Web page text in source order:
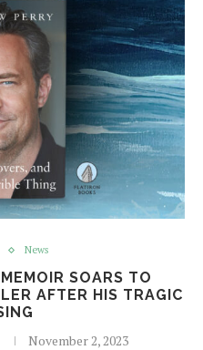
News
SOARS TO
AFTER HIS TRAGIC
November 2, 2023